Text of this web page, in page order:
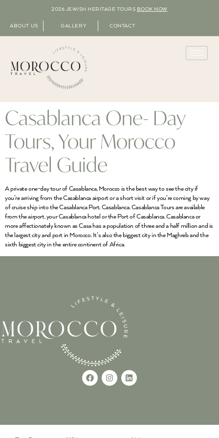
2026 JEWISH HERITAGE TOURS BOOK NOW
ABOUT US GALLERY CONTACT
Casablanca One- Day
Tours, Your Morocco
Travel Guide
A private one-day tour of Casablanca, Morocco is the best way to see the city if
you’re arriving from the Casablanca airport or a short visit or if you’re coming by way
of cruise ship into the Casablanca Port. Casablanca. Casablanca Tours are available
from the airport, your Casablanca hotel or the Port of Casablanca. Casablanca or
more affectionately known as Casa has a population of three and a half million and is
the largest city and port in Morocco. It’s also the biggest city in the Maghreb and the
sixth biggest city in the entire continent of Africa.